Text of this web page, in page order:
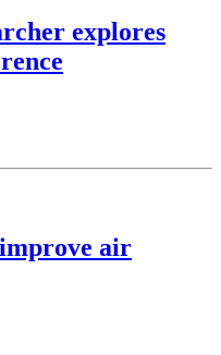
air
virtual reality